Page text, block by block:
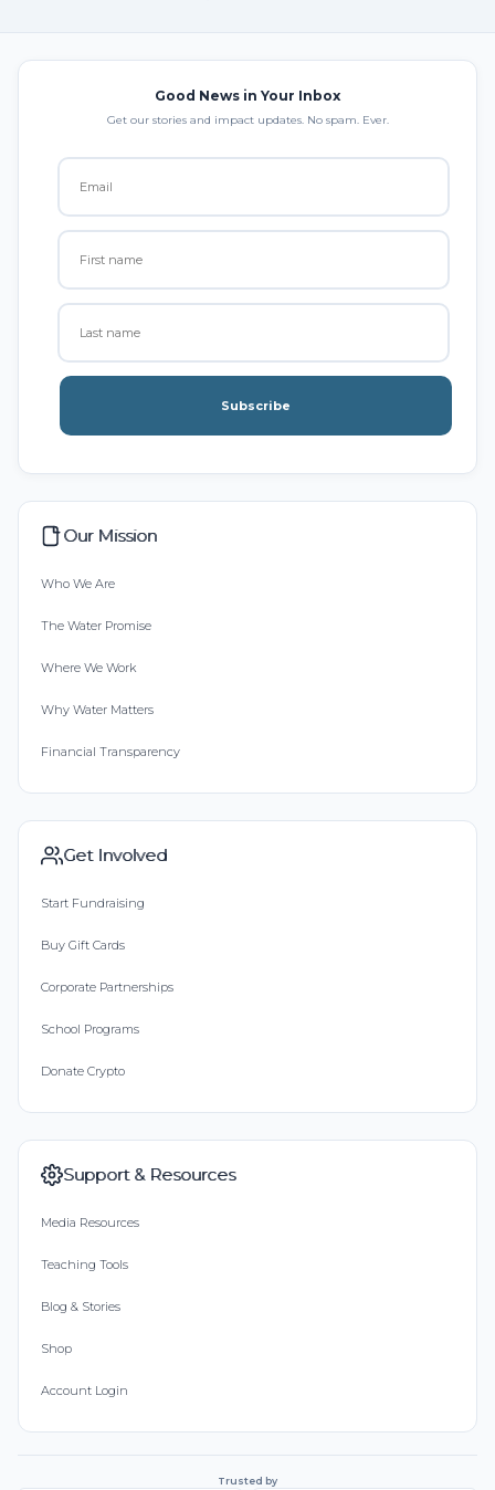
Good News in Your Inbox
Get our stories and impact updates. No spam. Ever.
Subscribe
Our Mission
Who We Are
The Water Promise
Where We Work
Why Water Matters
Financial Transparency
Get Involved
Start Fundraising
Buy Gift Cards
Corporate Partnerships
School Programs
Donate Crypto
Support & Resources
Media Resources
Teaching Tools
Blog & Stories
Shop
Account Login
Trusted by